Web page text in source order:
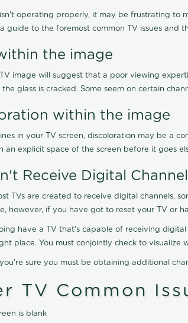
operating properly, it may be frustrating to
a guide to the foremost common TV issues
the image
image will suggest that a poor viewing
glass is cracked. Some seem on certain
within the image
in your TV screen, discoloration may be a
an explicit space of the screen before it goes
Receive Digital
TVs are created to receive digital channels,
however, if you have got to reset your TV or
have a TV that's capable of receiving
place. You must conjointly check to visualize
sure you must be obtaining additional
TV Common
is blank